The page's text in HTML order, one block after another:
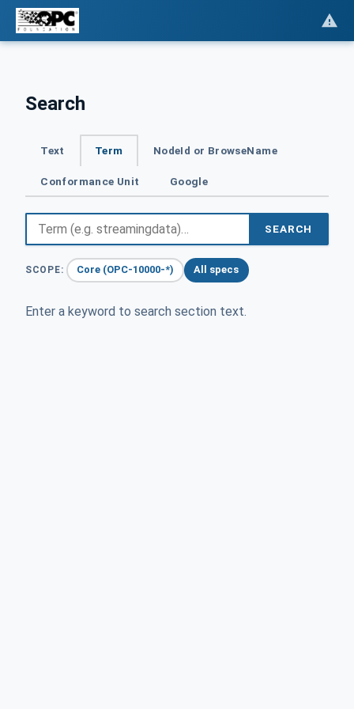
Search
Text Term NodeId or BrowseName
Conformance Unit Google
SEARCH
SCOPE: Core (OPC-10000-*) All specs
Enter a keyword to search section text.